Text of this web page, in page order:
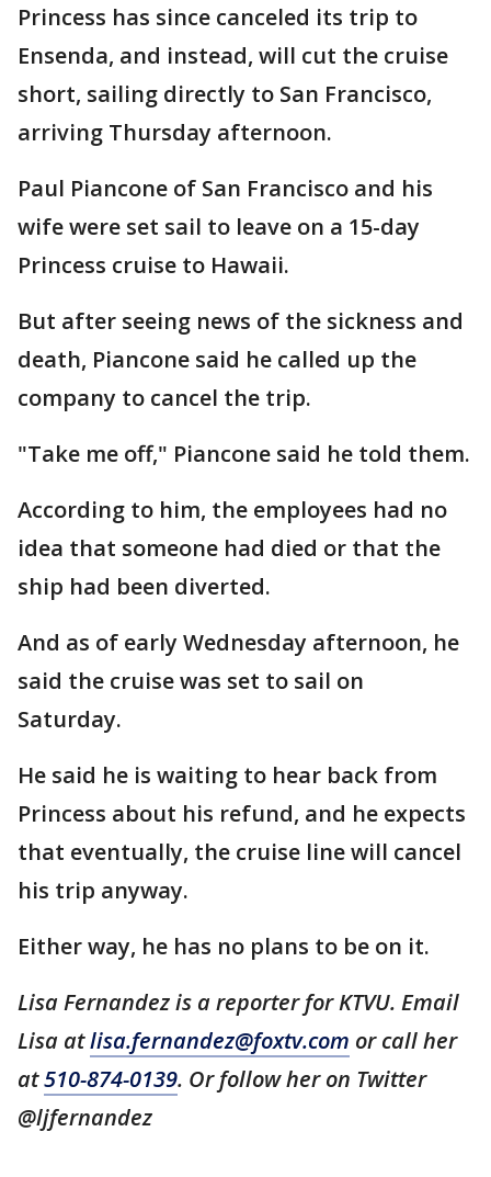
Princess has since canceled its trip to
Ensenda, and instead, will cut the cruise
short, sailing directly to San Francisco,
arriving Thursday afternoon.
Paul Piancone of San Francisco and his
wife were set sail to leave on a 15-day
Princess cruise to Hawaii.
But after seeing news of the sickness and
death, Piancone said he called up the
company to cancel the trip.
"Take me off," Piancone said he told them.
According to him, the employees had no
idea that someone had died or that the
ship had been diverted.
And as of early Wednesday afternoon, he
said the cruise was set to sail on
Saturday.
He said he is waiting to hear back from
Princess about his refund, and he expects
that eventually, the cruise line will cancel
his trip anyway.
Either way, he has no plans to be on it.
Lisa Fernandez is a reporter for KTVU. Email
Lisa atlisa.fernandez@foxtv.com or call her
at510-874-0139. Or follow her on Twitter
@ljfernandez